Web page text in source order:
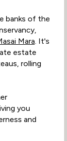
banks of the
Mara . It's
estate
rolling
you
and